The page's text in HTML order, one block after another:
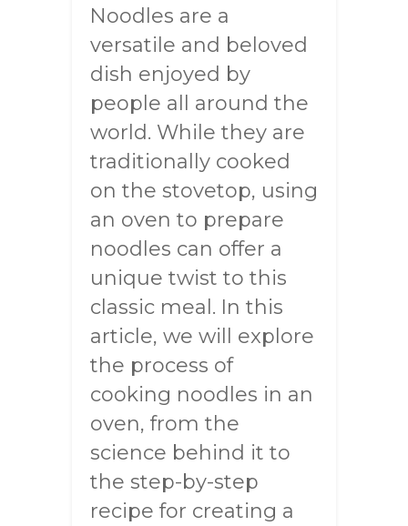
Noodles are a
versatile and beloved
dish enjoyed by
people all around the
world. While they are
traditionally cooked
on the stovetop, using
an oven to prepare
noodles can offer a
unique twist to this
classic meal. In this
article, we will explore
the process of
cooking noodles in an
oven, from the
science behind it to
the step-by-step
recipe for creating a